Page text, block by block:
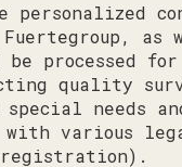
personalized
as
processed
quality
special needs
with various